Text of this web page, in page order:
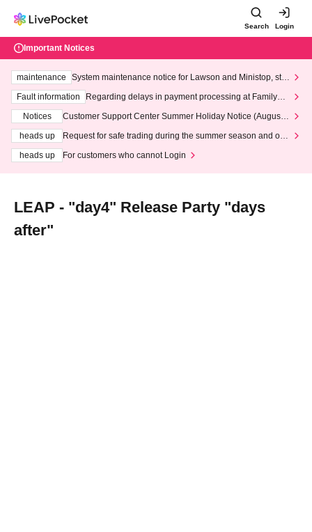
Search Login
Important Notices
maintenance
System maintenance notice for Lawson and Ministop, star
ting at 3:00 AM on Wednesday (Wed)
Fault information
Regarding delays in payment processing at FamilyMa
Notices
Customer Support Center Summer Holiday Notice (August 1
heads up
Request for safe trading during the summer season and our
heads up
For customers who cannot Login
LEAP - "day4" Release Party "days
after"